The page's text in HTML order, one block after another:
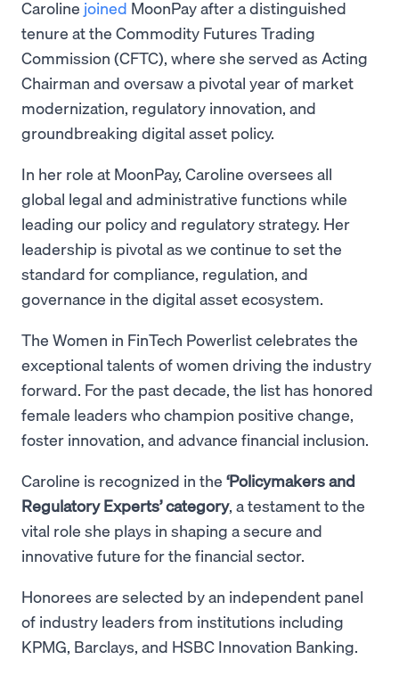
Caroline joined MoonPay after a distinguished
tenure at the Commodity Futures Trading
Commission (CFTC), where she served as Acting
Chairman and oversaw a pivotal year of market
modernization, regulatory innovation, and
groundbreaking digital asset policy.
In her role at MoonPay, Caroline oversees all
global legal and administrative functions while
leading our policy and regulatory strategy. Her
leadership is pivotal as we continue to set the
standard for compliance, regulation, and
governance in the digital asset ecosystem.
The Women in FinTech Powerlist celebrates the
exceptional talents of women driving the industry
forward. For the past decade, the list has honored
female leaders who champion positive change,
foster innovation, and advance financial inclusion.
Caroline is recognized in the ‘Policymakers and
Regulatory Experts’ category, a testament to the
vital role she plays in shaping a secure and
innovative future for the financial sector.
Honorees are selected by an independent panel
of industry leaders from institutions including
KPMG, Barclays, and HSBC Innovation Banking.